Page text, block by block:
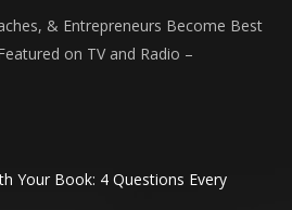
& Entrepreneurs Become Best
on TV and Radio –
Your Book: 4 Questions Every